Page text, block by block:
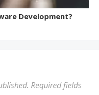
Development?
Required fields